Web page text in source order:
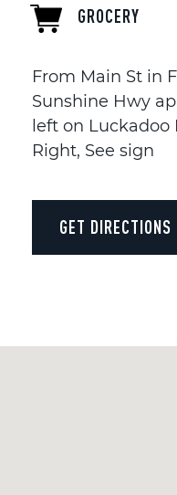
GROCERY
From Main St in
Sunshine Hwy
left on Luckadoo
Right, See sign
GET DIRECTIONS